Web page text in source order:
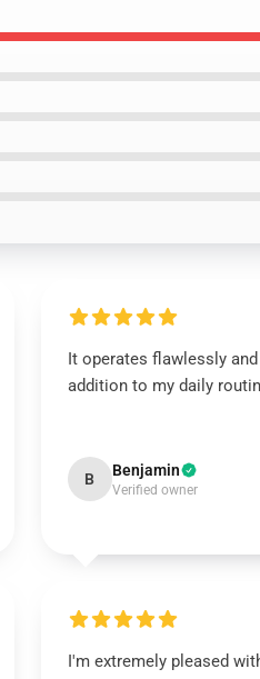
It operates flawlessly
addition to my daily
B Benjamin
Verified owner
I'm extremely pleased